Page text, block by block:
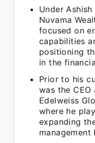
Under
Nuvama
focused on
capabilities
positioning
in the
Prior to his
was the
Edelweiss
where he
expanding
management